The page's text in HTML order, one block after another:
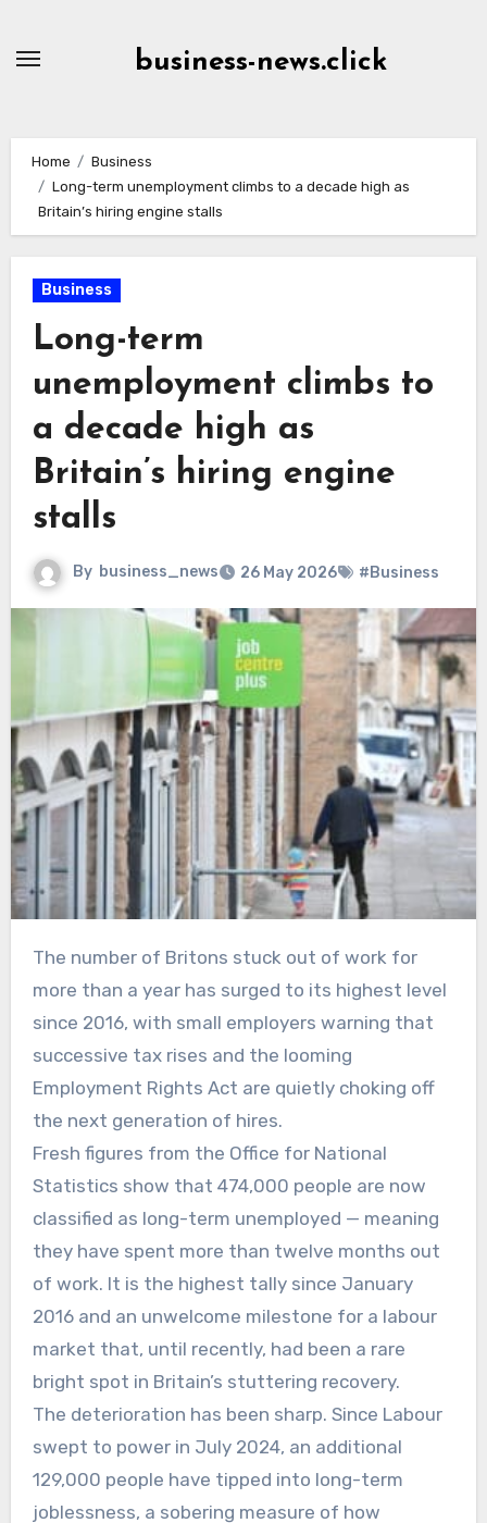
business-news.click
Home
Business
Long-term unemployment climbs to a decade high as
Britain’s hiring engine stalls
Business
Long-term
unemployment climbs to
a decade high as
Britain’s hiring engine
stalls
By business_news 26 May 2026 #Business
The number of Britons stuck out of work for
more than a year has surged to its highest level
since 2016, with small employers warning that
successive tax rises and the looming
Employment Rights Act are quietly choking off
the next generation of hires.
Fresh figures from the Office for National
Statistics show that 474,000 people are now
classified as long-term unemployed — meaning
they have spent more than twelve months out
of work. It is the highest tally since January
2016 and an unwelcome milestone for a labour
market that, until recently, had been a rare
bright spot in Britain’s stuttering recovery.
The deterioration has been sharp. Since Labour
swept to power in July 2024, an additional
129,000 people have tipped into long-term
joblessness, a sobering measure of how